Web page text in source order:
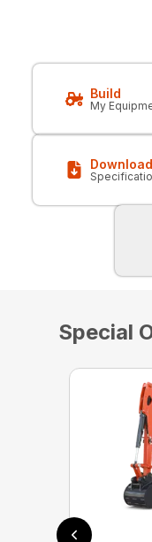
Build
My
Download
Special